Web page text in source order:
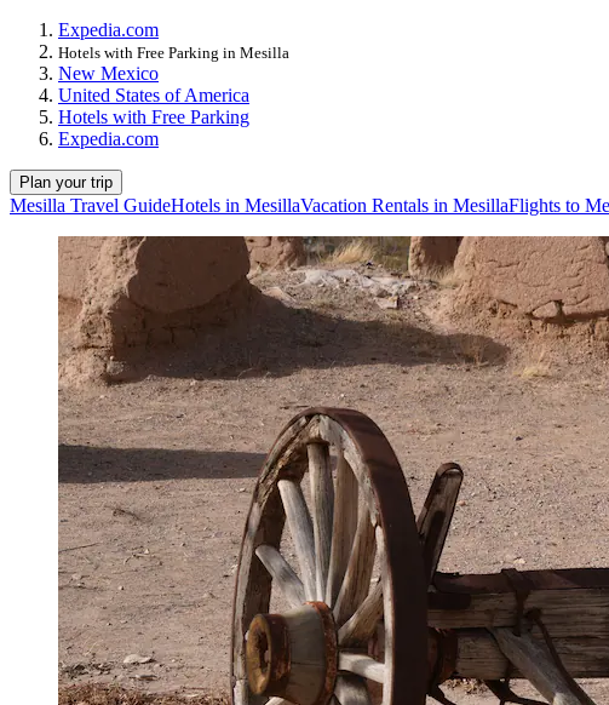
Expedia.com
Hotels with Free Parking in Mesilla
New Mexico
United States of America
Hotels with Free Parking
Expedia.com
Plan your trip
Mesilla Travel GuideHotels in MesillaVacation Rentals in MesillaFlights to